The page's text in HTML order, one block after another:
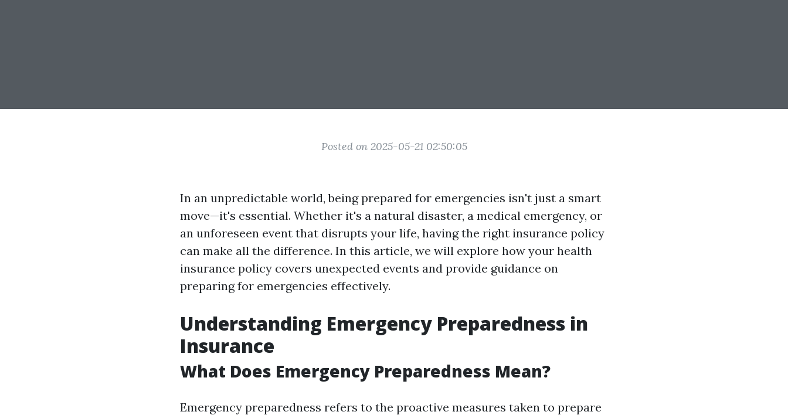
Posted on 2025-05-21 02:50:05
In an unpredictable world, being prepared for emergencies isn't just a smart
move—it's essential. Whether it's a natural disaster, a medical emergency, or
an unforeseen event that disrupts your life, having the right insurance policy
can make all the difference. In this article, we will explore how your health
insurance policy covers unexpected events and provide guidance on
preparing for emergencies effectively.
Understanding Emergency Preparedness in
Insurance
What Does Emergency Preparedness Mean?
Emergency preparedness refers to the proactive measures taken to prepare